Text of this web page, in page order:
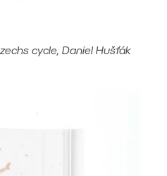
cycle, Daniel Hušťák